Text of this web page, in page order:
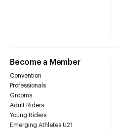
Become a Member
Convention
Professionals
Grooms
Adult Riders
Young Riders
Emerging Athletes U21